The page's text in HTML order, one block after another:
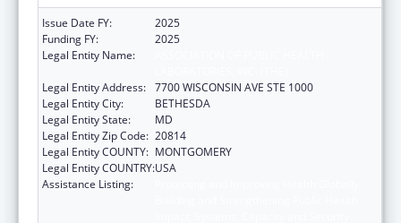
Issue Date FY:
2025
Funding FY:
2025
Legal Entity Name:
Legal Entity Address: 7700 WISCONSIN AVE STE 1000
Legal Entity City:
BETHESDA
Legal Entity State:
MD
Legal Entity Zip Code: 20814
Legal Entity COUNTY: MONTGOMERY
Legal Entity COUNTRY:USA
Assistance Listing: